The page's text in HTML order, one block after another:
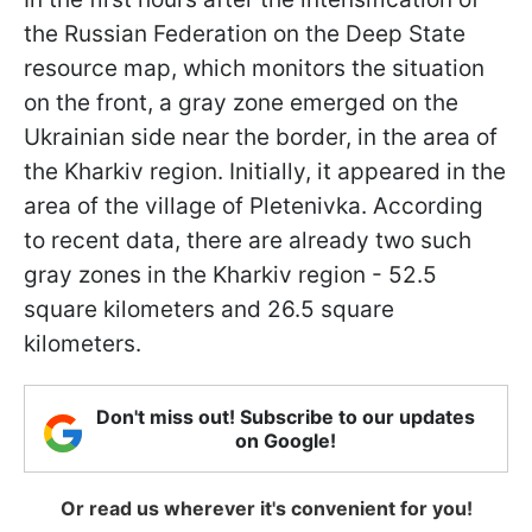
the Russian Federation on the Deep State
resource map, which monitors the situation
on the front, a gray zone emerged on the
Ukrainian side near the border, in the area of
the Kharkiv region. Initially, it appeared in the
area of the village of Pletenivka. According
to recent data, there are already two such
gray zones in the Kharkiv region - 52.5
square kilometers and 26.5 square
kilometers.
Don't miss out! Subscribe to our updates
on Google!
Or read us wherever it's convenient for you!